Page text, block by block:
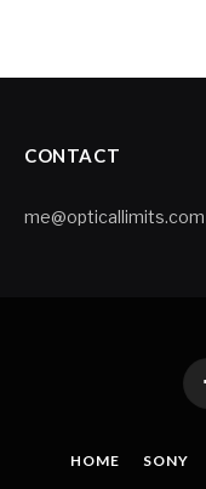
CONTACT
me@opticallimits.com
HOME SONY